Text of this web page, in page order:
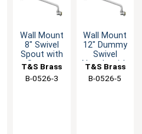
Wall Mount
8" Swivel
Spout with
Stream
T&S Brass
B-0526-3
Wall Mount
12" Dummy
Swivel
Nozzle with
Regulator
T&S Brass
B-0526-5